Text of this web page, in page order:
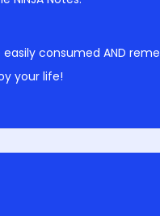
consumed AND
your life!